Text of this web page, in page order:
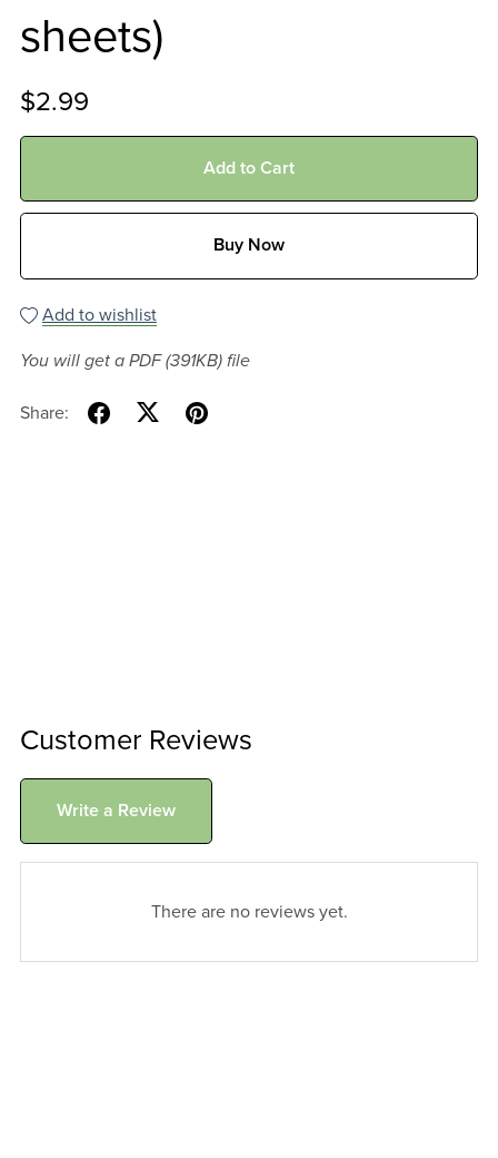
sheets)
$2.99
Add to Cart
Buy Now
Add to wishlist
You will get a PDF(391KB)file
Share:
Customer Reviews
Write a Review
There are no reviews yet.